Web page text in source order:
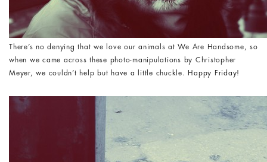
There’s no denying that we love our animals at We Are Handsome, so
when we came across these photo-manipulations by Christopher
Meyer, we couldn’t help but have a little chuckle. Happy Friday!